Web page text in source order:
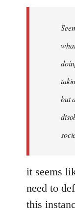
libcom.org
but
it seems
need to
this